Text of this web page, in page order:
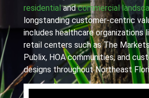
residential andcommercial
longstanding customer-centric
includes healthcare organizations
retail centers such as The
Publix, HOA communities, and
designs throughout Northeast